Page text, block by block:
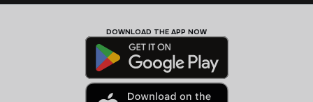
DOWNLOAD THE APP NOW